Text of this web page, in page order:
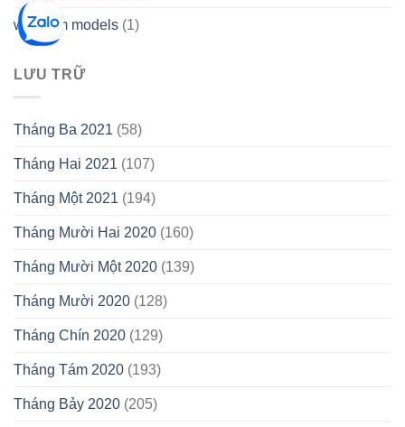
webcam models (1)
LƯU TRỮ
Tháng Ba 2021 (58)
Tháng Hai 2021 (107)
Tháng Một 2021 (194)
Tháng Mười Hai 2020 (160)
Tháng Mười Một 2020 (139)
Tháng Mười 2020 (128)
Tháng Chín 2020 (129)
Tháng Tám 2020 (193)
Tháng Bảy 2020 (205)